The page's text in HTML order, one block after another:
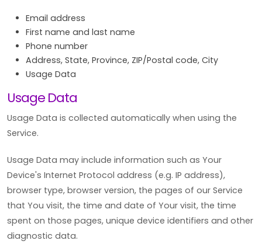
Email address
First name and last name
Phone number
Address, State, Province, ZIP/Postal code, City
Usage Data
Usage Data
Usage Data is collected automatically when using the
Service.
Usage Data may include information such as Your
Device's Internet Protocol address (e.g. IP address),
browser type, browser version, the pages of our Service
that You visit, the time and date of Your visit, the time
spent on those pages, unique device identifiers and other
diagnostic data.